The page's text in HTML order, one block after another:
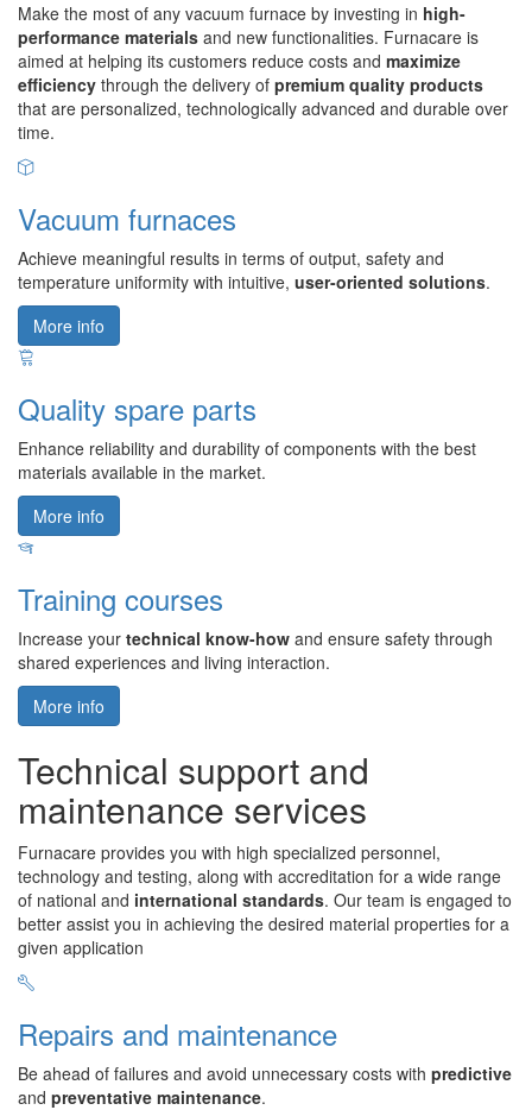
Make the most of any vacuum furnace by investing in high-
performance materials and new functionalities. Furnacare is
aimed at helping its customers reduce costs and maximize
efficiency through the delivery of premium quality products
that are personalized, technologically advanced and durable over
time.
Vacuum furnaces
Achieve meaningful results in terms of output, safety and
temperature uniformity with intuitive, user-oriented solutions.
More info
Quality spare parts
Enhance reliability and durability of components with the best
materials available in the market.
More info
Training courses
Increase your technical know-how and ensure safety through
shared experiences and living interaction.
More info
Technical support and
maintenance services
Furnacare provides you with high specialized personnel,
technology and testing, along with accreditation for a wide range
of national and international standards. Our team is engaged to
better assist you in achieving the desired material properties for a
given application
Repairs and maintenance
Be ahead of failures and avoid unnecessary costs with predictive
and preventative maintenance.